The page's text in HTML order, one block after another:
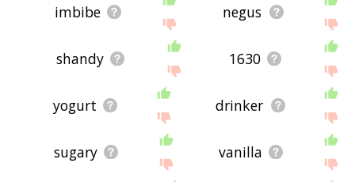
imbibe negus
shandy 1630
yogurt drinker
sugary vanilla